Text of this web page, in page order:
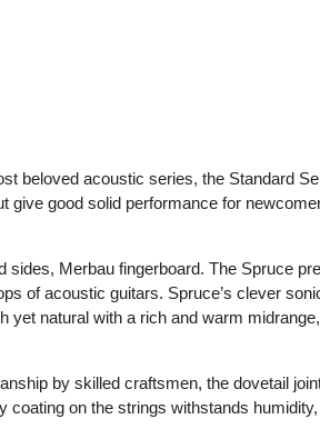
beloved acoustic series, the Standard
give good solid performance for
Merbau fingerboard. The Spruce
of acoustic guitars. Spruce’s clever
natural with a rich and warm
by skilled craftsmen, the dovetail
on the strings withstands